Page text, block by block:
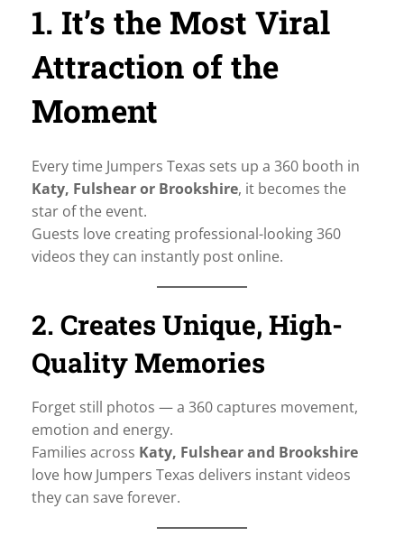
1. It’s the Most Viral
Attraction of the
Moment
Every time Jumpers Texas sets up a 360 booth in
Katy, Fulshear or Brookshire, it becomes the
star of the event.
Guests love creating professional-looking 360
videos they can instantly post online.
2. Creates Unique, High-
Quality Memories
Forget still photos — a 360 captures movement,
emotion and energy.
Families across Katy, Fulshear and Brookshire
love how Jumpers Texas delivers instant videos
they can save forever.